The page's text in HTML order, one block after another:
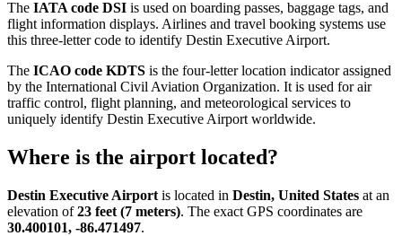
The IATA code DSI is used on boarding passes, baggage tags, and
flight information displays. Airlines and travel booking systems use
this three-letter code to identify Destin Executive Airport.
The ICAO code KDTS is the four-letter location indicator assigned
by the International Civil Aviation Organization. It is used for air
traffic control, flight planning, and meteorological services to
uniquely identify Destin Executive Airport worldwide.
Where is the airport located?
Destin Executive Airport is located in Destin, United States at an
elevation of23 feet (7 meters). The exact GPS coordinates are
30.400101, -86.471497.